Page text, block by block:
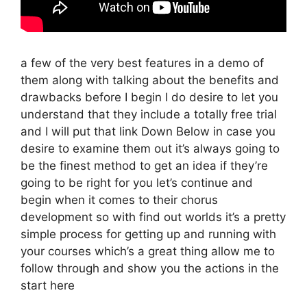
a few of the very best features in a demo of
them along with talking about the benefits and
drawbacks before I begin I do desire to let you
understand that they include a totally free trial
and I will put that link Down Below in case you
desire to examine them out it’s always going to
be the finest method to get an idea if they’re
going to be right for you let’s continue and
begin when it comes to their chorus
development so with find out worlds it’s a pretty
simple process for getting up and running with
your courses which’s a great thing allow me to
follow through and show you the actions in the
start here